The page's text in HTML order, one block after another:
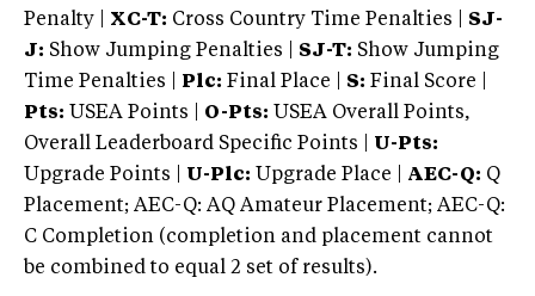
Penalty | XC-T: Cross Country Time Penalties | SJ-
J: Show Jumping Penalties | SJ-T: Show Jumping
Time Penalties |
Plc: Final Place | S: Final Score |
Pts: USEA Points | O-Pts: USEA Overall Points,
Overall Leaderboard Specific Points | U-Pts:
Upgrade Points | U-Plc: Upgrade Place | AEC-Q: Q
Placement; AEC-Q: AQ Amateur Placement; AEC-Q:
C Completion (completion and placement cannot
be combined to equal 2 set of results).